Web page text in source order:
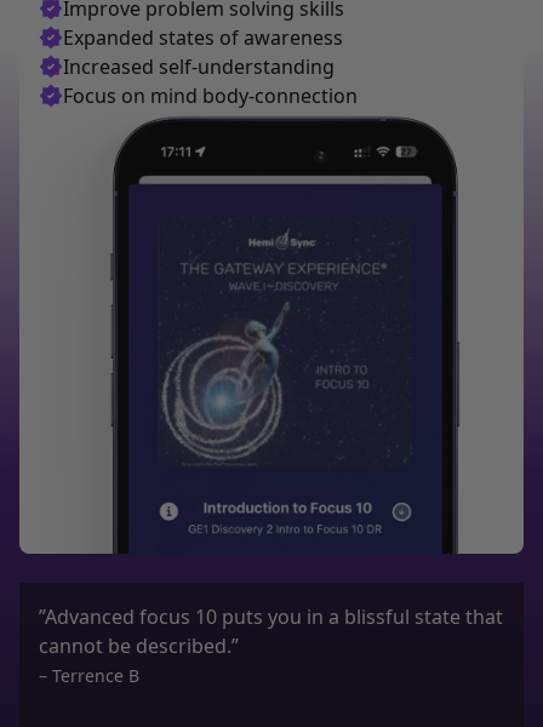
Improve problem solving skills
Expanded states of awareness
Increased self-understanding
Focus on mind body-connection
”Advanced focus 10 puts you in a blissful state that
cannot be described.”
– Terrence B